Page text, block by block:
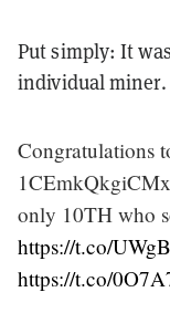
Put simply: It
individual miner.
Congratulations
only 10TH who
https://t.co/
https://t.co/